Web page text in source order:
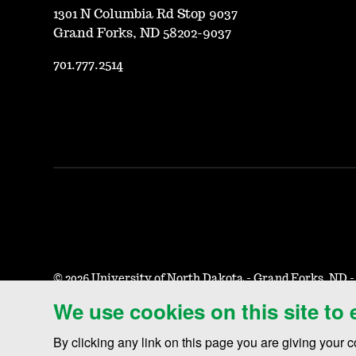
We use cookies on this site to
By clicking any link on this page you are giving your
1301 N Columbia Rd Stop 9037
Grand Forks, ND 58202-9037
701.777.2514
©2026 University of North Dakota - Grand Forks, ND
Accessibility & Website Feedback Terms of Use & Privacy